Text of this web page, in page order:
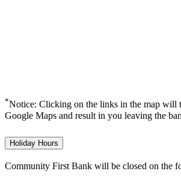
*Notice: Clicking on the links in the map will
Google Maps and result in you leaving the
Holiday Hours
Community First Bank will be closed on the